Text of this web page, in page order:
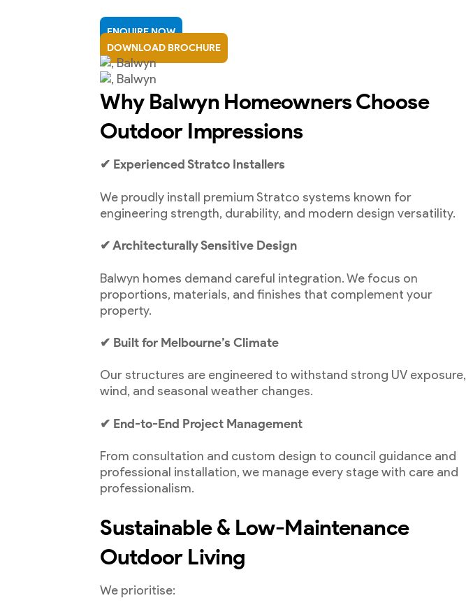
ENQUIRE NOW
DOWNLOAD BROCHURE
Why Balwyn Homeowners Choose
Outdoor Impressions
✔ Experienced Stratco Installers
We proudly install premium Stratco systems known for
engineering strength, durability, and modern design versatility.
✔ Architecturally Sensitive Design
Balwyn homes demand careful integration. We focus on
proportions, materials, and finishes that complement your
property.
✔ Built for Melbourne’s Climate
Our structures are engineered to withstand strong UV exposure,
wind, and seasonal weather changes.
✔ End-to-End Project Management
From consultation and custom design to council guidance and
professional installation, we manage every stage with care and
professionalism.
Sustainable & Low-Maintenance
Outdoor Living
We prioritise: